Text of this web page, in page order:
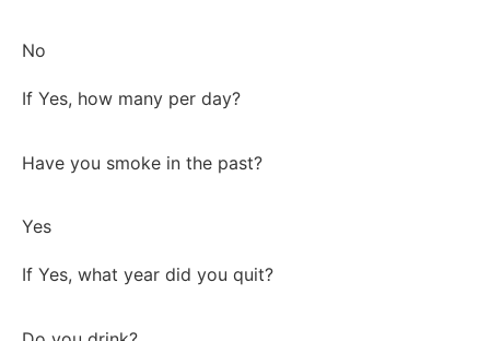
No
If Yes, how many per day?
Have you smoke in the past?
Yes
If Yes, what year did you quit?